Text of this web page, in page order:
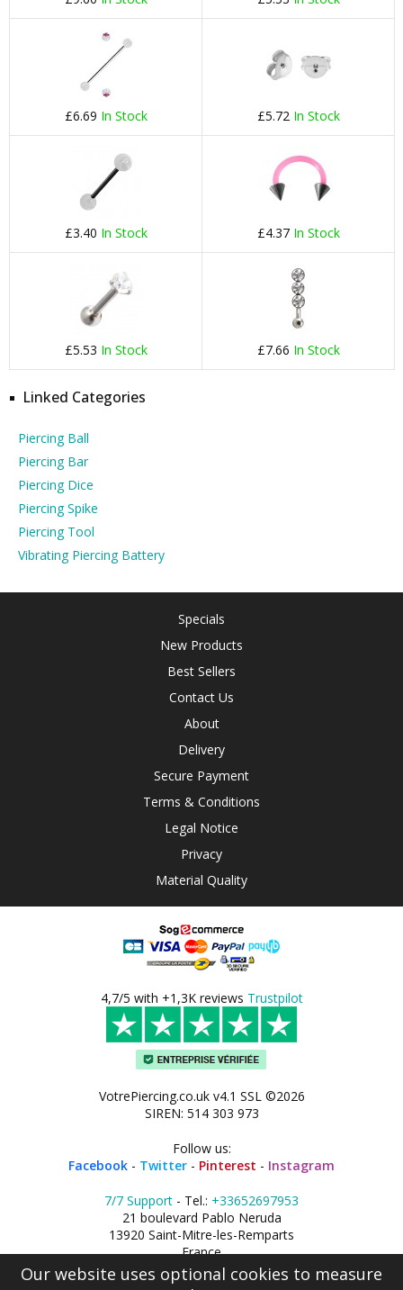
£6.69 In Stock £5.72 In Stock
£3.40 In Stock £4.37 In Stock
£5.53 In Stock £7.66 In Stock
Linked Categories
Piercing Ball
Piercing Bar
Piercing Dice
Piercing Spike
Piercing Tool
Vibrating Piercing Battery
Specials
New Products
Best Sellers
Contact Us
About
Delivery
Secure Payment
Terms & Conditions
Legal Notice
Privacy
Material Quality
4,7/5 with +1,3K reviews Trustpilot
VotrePiercing.co.uk v4.1 SSL ©2026
SIREN: 514 303 973
Follow us:
Facebook - Twitter - Pinterest - Instagram
7/7 Support - Tel.: +33652697953
21 boulevard Pablo Neruda
13920 Saint-Mitre-les-Remparts
France
Our website uses optional cookies to measure